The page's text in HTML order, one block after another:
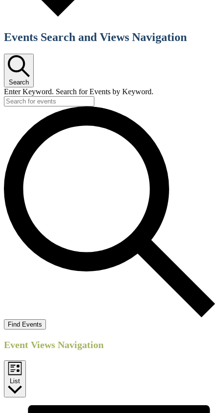
Events Search and Views Navigation
Search
Enter Keyword. Search for Events by Keyword.
Find Events
Event Views Navigation
List